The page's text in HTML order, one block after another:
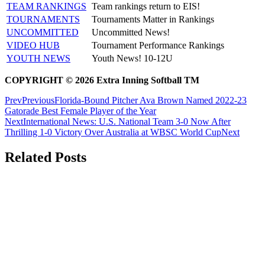
TEAM RANKINGS Team rankings return to EIS!
TOURNAMENTS
Tournaments Matter in Rankings
UNCOMMITTED
Uncommitted News!
VIDEO HUB
Tournament Performance Rankings
YOUTH NEWS
Youth News! 10-12U
COPYRIGHT © 2026 Extra Inning Softball TM
PrevPreviousFlorida-Bound Pitcher Ava Brown Named 2022-23
Gatorade Best Female Player of the Year
NextInternational News: U.S. National Team 3-0 Now After
Thrilling 1-0 Victory Over Australia at WBSC World CupNext
Related Posts